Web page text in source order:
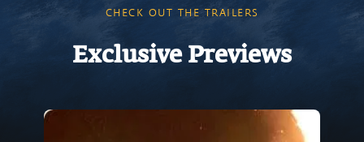
CHECK OUT THE TRAILERS
Exclusive Previews